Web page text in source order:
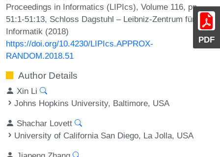
PDF
Proceedings in Informatics (LIPIcs), Volume 116, pp.
51:1-51:13, Schloss Dagstuhl – Leibniz-Zentrum für
Informatik (2018)
https://doi.org/10.4230/LIPIcs.APPROX-
RANDOM.2018.51
Author Details
Xin Li
Johns Hopkins University, Baltimore, USA
Shachar Lovett
University of California San Diego, La Jolla, USA